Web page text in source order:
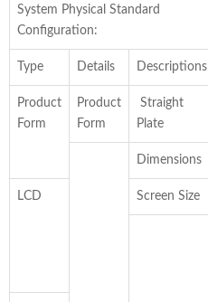
System Physical Standard
Configuration:
Type Details Descriptions
Product
Form
Product
Form
Straight
Plate
Dimensions
LCD Screen Size